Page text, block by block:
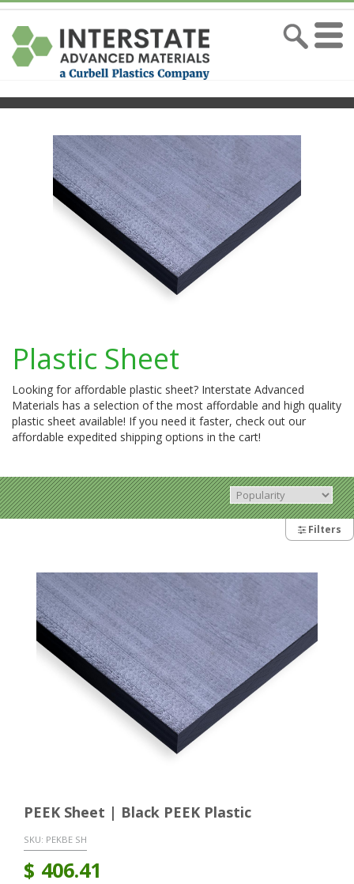
Plastic Sheet
Looking for affordable plastic sheet? Interstate Advanced
Materials has a selection of the most affordable and high quality
plastic sheet available! If you need it faster, check out our
affordable expedited shipping options in the cart!
Filters
PEEK Sheet | Black PEEK Plastic
SKU: PEKBE SH
$ 406.41